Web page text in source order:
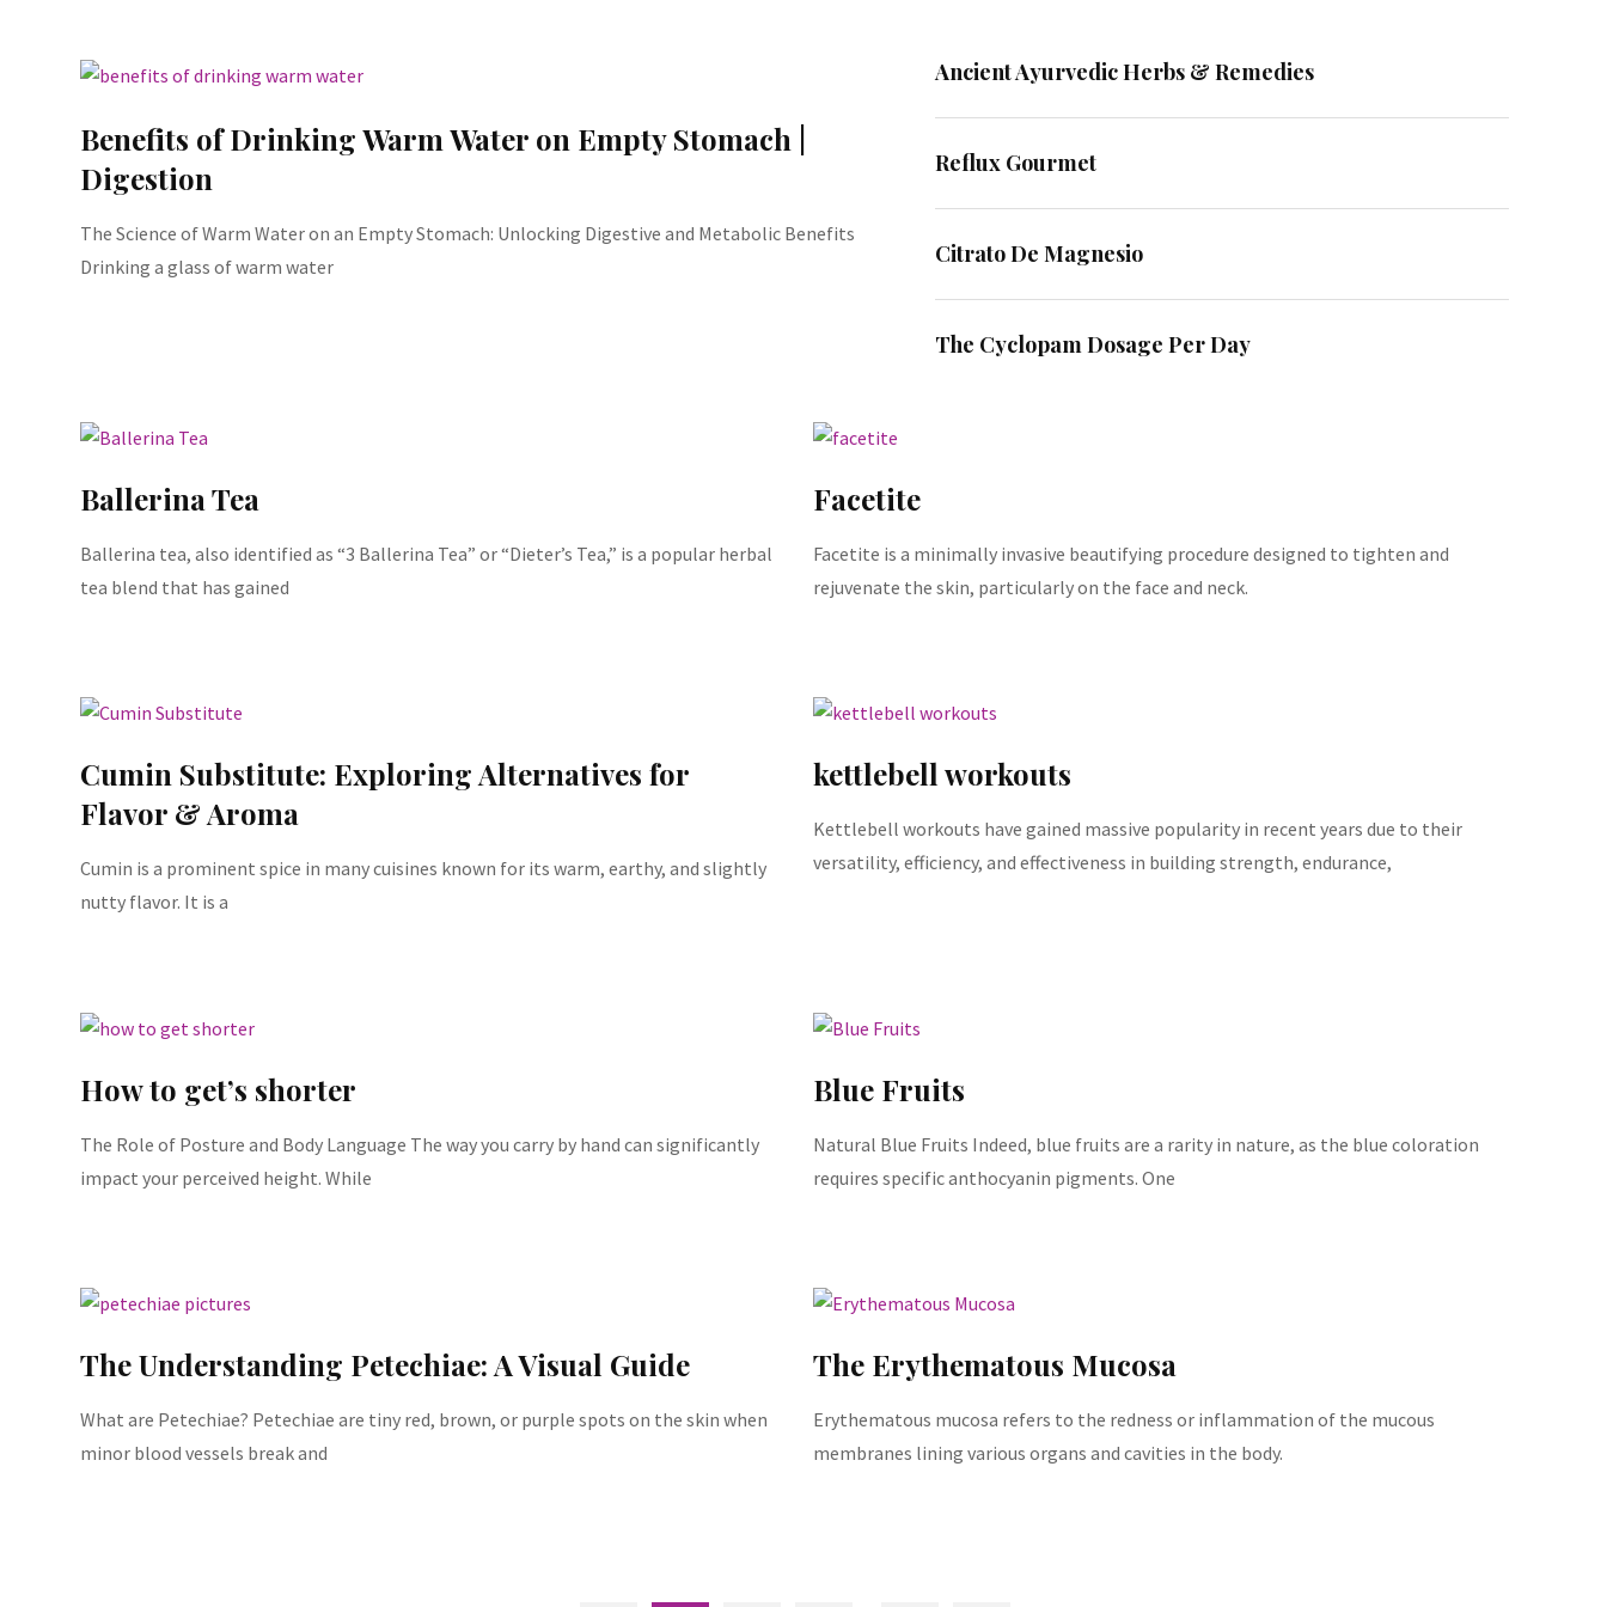
Benefits of Drinking Warm Water on Empty Stomach |
Digestion
The Science of Warm Water on an Empty Stomach: Unlocking Digestive and Metabolic Benefits
Drinking a glass of warm water
Ancient Ayurvedic Herbs & Remedies
Reflux Gourmet
Citrato De Magnesio
The Cyclopam Dosage Per Day
Ballerina Tea
Ballerina tea, also identified as “3 Ballerina Tea” or “Dieter’s Tea,” is a popular herbal
tea blend that has gained
Facetite
Facetite is a minimally invasive beautifying procedure designed to tighten and
rejuvenate the skin, particularly on the face and neck.
Cumin Substitute: Exploring Alternatives for
Flavor & Aroma
Cumin is a prominent spice in many cuisines known for its warm, earthy, and slightly
nutty flavor. It is a
kettlebell workouts
Kettlebell workouts have gained massive popularity in recent years due to their
versatility, efficiency, and effectiveness in building strength, endurance,
How to get’s shorter
The Role of Posture and Body Language The way you carry by hand can significantly
impact your perceived height. While
Blue Fruits
Natural Blue Fruits Indeed, blue fruits are a rarity in nature, as the blue coloration
requires specific anthocyanin pigments. One
The Understanding Petechiae: A Visual Guide
What are Petechiae? Petechiae are tiny red, brown, or purple spots on the skin when
minor blood vessels break and
The Erythematous Mucosa
Erythematous mucosa refers to the redness or inflammation of the mucous
membranes lining various organs and cavities in the body.